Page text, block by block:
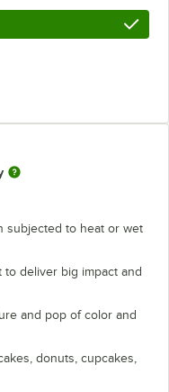
subjected to heat or wet
deliver big impact and
and pop of color and
donuts, cupcakes,